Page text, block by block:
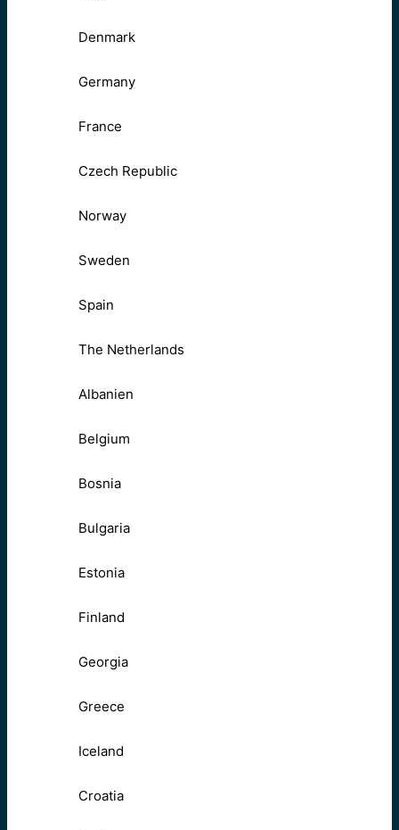
Denmark
Germany
France
Czech Republic
Norway
Sweden
Spain
The Netherlands
Albanien
Belgium
Bosnia
Bulgaria
Estonia
Finland
Georgia
Greece
Iceland
Croatia